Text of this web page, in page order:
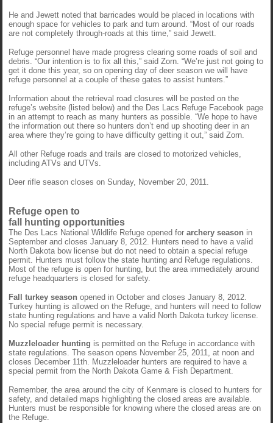
He and Jewett noted that barricades would be placed in locations with
enough space for vehicles to park and turn around. “Most of our roads
are not completely through-roads at this time,” said Jewett.
Refuge personnel have made progress clearing some roads of soil and
debris. “Our intention is to fix all this,” said Zorn. “We’re just not going to
get it done this year, so on opening day of deer season we will have
refuge personnel at a couple of these gates to assist hunters.”
Information about the retrieval road closures will be posted on the
refuge’s website (listed below) and the Des Lacs Refuge Facebook page
in an attempt to reach as many hunters as possible. “We hope to have
the information out there so hunters don’t end up shooting deer in an
area where they’re going to have difficulty getting it out,” said Zorn.
All other Refuge roads and trails are closed to motorized vehicles,
including ATVs and UTVs.
Deer rifle season closes on Sunday, November 20, 2011.
Refuge open to
fall hunting opportunities
The Des Lacs National Wildlife Refuge opened for archery season in
September and closes January 8, 2012. Hunters need to have a valid
North Dakota bow license but do not need to obtain a special refuge
permit. Hunters must follow the state hunting and Refuge regulations.
Most of the refuge is open for hunting, but the area immediately around
refuge headquarters is closed for safety.
Fall turkey season opened in October and closes January 8, 2012.
Turkey hunting is allowed on the Refuge, and hunters will need to follow
state hunting regulations and have a valid North Dakota turkey license.
No special refuge permit is necessary.
Muzzleloader hunting is permitted on the Refuge in accordance with
state regulations. The season opens November 25, 2011, at noon and
closes December 11th. Muzzleloader hunters are required to have a
special permit from the North Dakota Game & Fish Department.
Remember, the area around the city of Kenmare is closed to hunters for
safety, and detailed maps highlighting the closed areas are available.
Hunters must be responsible for knowing where the closed areas are on
the Refuge.